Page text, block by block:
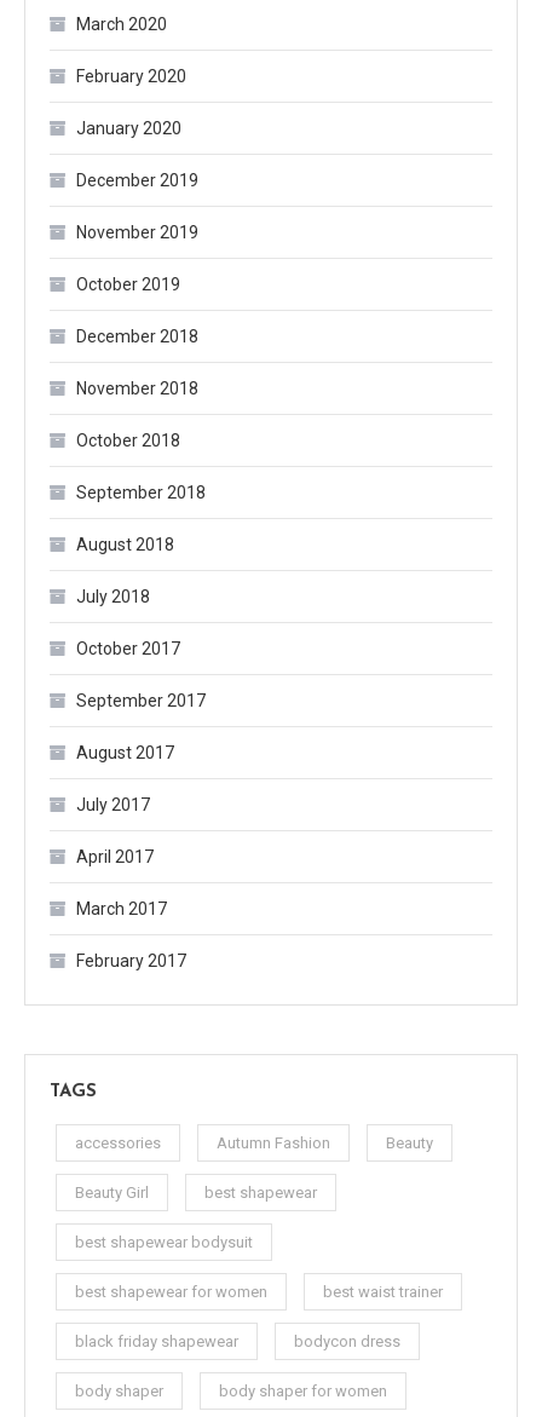
March 2020
February 2020
January 2020
December 2019
November 2019
October 2019
December 2018
November 2018
October 2018
September 2018
August 2018
July 2018
October 2017
September 2017
August 2017
July 2017
April 2017
March 2017
February 2017
TAGS
accessories Autumn Fashion Beauty
Beauty Girl best shapewear
best shapewear bodysuit
best shapewear for women best waist trainer
black friday shapewear bodycon dress
body shaper body shaper for women